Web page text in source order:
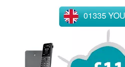
01335